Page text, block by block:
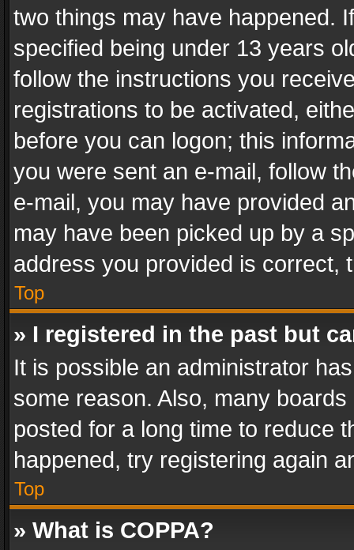
two things may have happened.
specified being under 13 years
follow the instructions you
registrations to be activated,
before you can logon; this
you were sent an e-mail, follow
e-mail, you may have provided
may have been picked up by a
address you provided is correct,
Top
» I registered in the past but
It is possible an administrator
some reason. Also, many
posted for a long time to reduce
happened, try registering again
Top
» What is COPPA?